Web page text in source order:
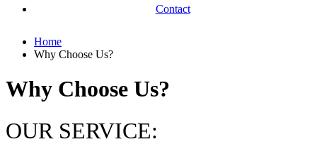
Contact
Home
Why Choose Us?
Why Choose Us?
OUR SERVICE: